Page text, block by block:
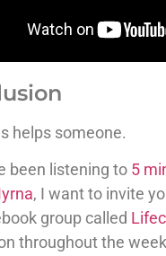
helps someone.
been listening to 5
, I want to invite
group called
throughout the